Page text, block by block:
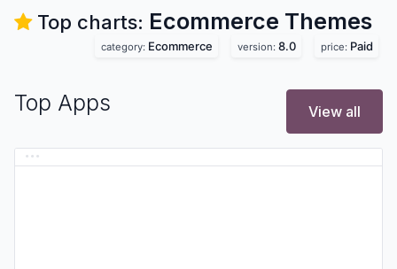
Top charts: Ecommerce Themes
category: Ecommerce version: 8.0 price: Paid
Top Apps View all